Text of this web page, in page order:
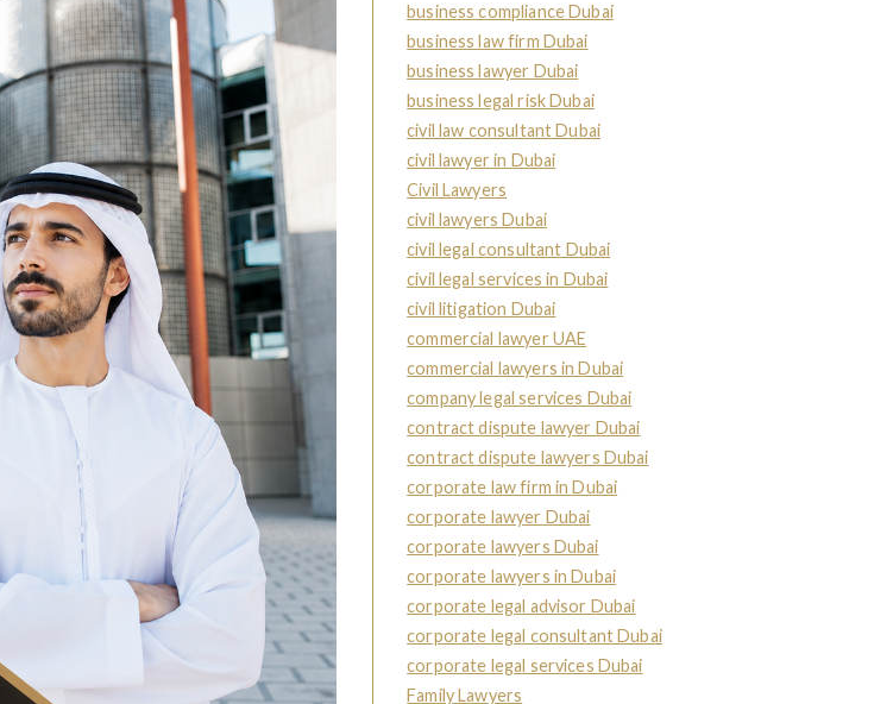
business compliance Dubai
business law firm Dubai
business lawyer Dubai
business legal risk Dubai
civil law consultant Dubai
civil lawyer in Dubai
Civil Lawyers
civil lawyers Dubai
civil legal consultant Dubai
civil legal services in Dubai
civil litigation Dubai
commercial lawyer UAE
commercial lawyers in Dubai
company legal services Dubai
contract dispute lawyer Dubai
contract dispute lawyers Dubai
corporate law firm in Dubai
corporate lawyer Dubai
corporate lawyers Dubai
corporate lawyers in Dubai
corporate legal advisor Dubai
corporate legal consultant Dubai
corporate legal services Dubai
Family Lawyers